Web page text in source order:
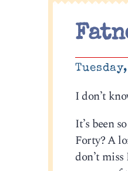
I don’t
It’s been
Forty? A
don’t